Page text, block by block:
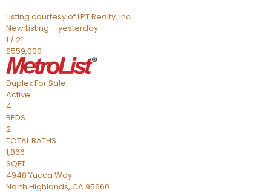
Listing courtesy of LPT Realty, Inc
New Listing – yesterday
1 /21
$559,000
DuplexFor Sale
Active
4
BEDS
2
TOTAL BATHS
1,866
SQFT
4948 Yucca Way
North Highlands, CA95660